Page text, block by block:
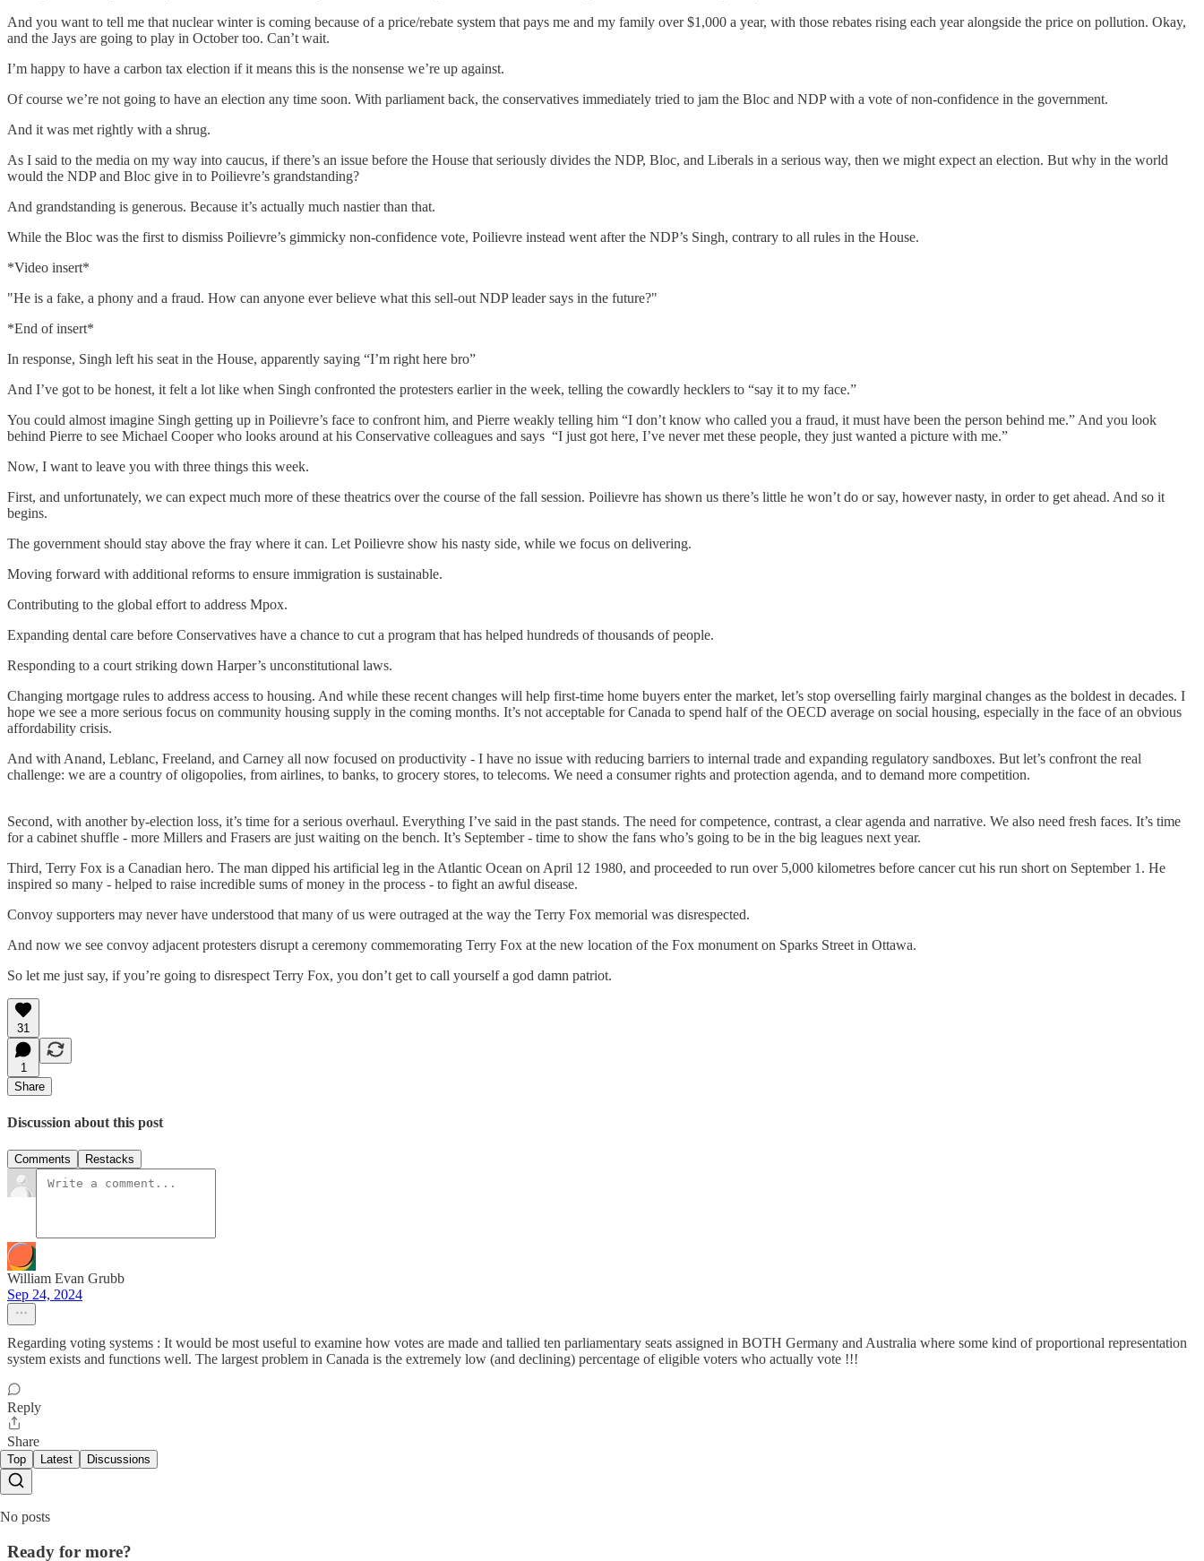
And you want to tell me that nuclear winter is coming because of a price/rebate system that pays me and my family over $1,000 a year, with those rebates rising each year alongside the price on pollution. Okay,
and the Jays are going to play in October too. Can’t wait.
I’m happy to have a carbon tax election if it means this is the nonsense we’re up against.
Of course we’re not going to have an election any time soon. With parliament back, the conservatives immediately tried to jam the Bloc and NDP with a vote of non-confidence in the government.
And it was met rightly with a shrug.
As I said to the media on my way into caucus, if there’s an issue before the House that seriously divides the NDP, Bloc, and Liberals in a serious way, then we might expect an election. But why in the world
would the NDP and Bloc give in to Poilievre’s grandstanding?
And grandstanding is generous. Because it’s actually much nastier than that.
While the Bloc was the first to dismiss Poilievre’s gimmicky non-confidence vote, Poilievre instead went after the NDP’s Singh, contrary to all rules in the House.
*Video insert*
"He is a fake, a phony and a fraud. How can anyone ever believe what this sell-out NDP leader says in the future?"
*End of insert*
In response, Singh left his seat in the House, apparently saying “I’m right here bro”
And I’ve got to be honest, it felt a lot like when Singh confronted the protesters earlier in the week, telling the cowardly hecklers to “say it to my face.”
You could almost imagine Singh getting up in Poilievre’s face to confront him, and Pierre weakly telling him “I don’t know who called you a fraud, it must have been the person behind me.” And you look
behind Pierre to see Michael Cooper who looks around at his Conservative colleagues and says “I just got here, I’ve never met these people, they just wanted a picture with me.”
Now, I want to leave you with three things this week.
First, and unfortunately, we can expect much more of these theatrics over the course of the fall session. Poilievre has shown us there’s little he won’t do or say, however nasty, in order to get ahead. And so it
begins.
The government should stay above the fray where it can. Let Poilievre show his nasty side, while we focus on delivering.
Moving forward with additional reforms to ensure immigration is sustainable.
Contributing to the global effort to address Mpox.
Expanding dental care before Conservatives have a chance to cut a program that has helped hundreds of thousands of people.
Responding to a court striking down Harper’s unconstitutional laws.
Changing mortgage rules to address access to housing. And while these recent changes will help first-time home buyers enter the market, let’s stop overselling fairly marginal changes as the boldest in decades. I
hope we see a more serious focus on community housing supply in the coming months. It’s not acceptable for Canada to spend half of the OECD average on social housing, especially in the face of an obvious
affordability crisis.
And with Anand, Leblanc, Freeland, and Carney all now focused on productivity - I have no issue with reducing barriers to internal trade and expanding regulatory sandboxes. But let’s confront the real
challenge: we are a country of oligopolies, from airlines, to banks, to grocery stores, to telecoms. We need a consumer rights and protection agenda, and to demand more competition.
Second, with another by-election loss, it’s time for a serious overhaul. Everything I’ve said in the past stands. The need for competence, contrast, a clear agenda and narrative. We also need fresh faces. It’s time
for a cabinet shuffle - more Millers and Frasers are just waiting on the bench. It’s September - time to show the fans who’s going to be in the big leagues next year.
Third, Terry Fox is a Canadian hero. The man dipped his artificial leg in the Atlantic Ocean on April 12 1980, and proceeded to run over 5,000 kilometres before cancer cut his run short on September 1. He
inspired so many - helped to raise incredible sums of money in the process - to fight an awful disease.
Convoy supporters may never have understood that many of us were outraged at the way the Terry Fox memorial was disrespected.
And now we see convoy adjacent protesters disrupt a ceremony commemorating Terry Fox at the new location of the Fox monument on Sparks Street in Ottawa.
So let me just say, if you’re going to disrespect Terry Fox, you don’t get to call yourself a god damn patriot.
31
1
Share
Discussion about this post
Comments Restacks
William Evan Grubb
Sep 24, 2024
Regarding voting systems : It would be most useful to examine how votes are made and tallied ten parliamentary seats assigned in BOTH Germany and Australia where some kind of proportional representation
system exists and functions well. The largest problem in Canada is the extremely low (and declining) percentage of eligible voters who actually vote !!!
Reply
Share
Top Latest Discussions
No posts
Ready for more?